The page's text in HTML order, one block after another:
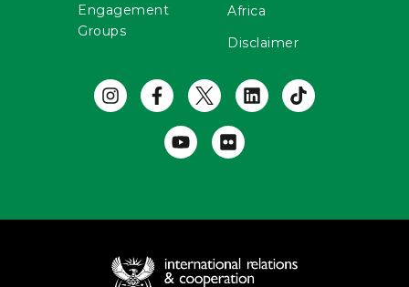
Engagement
Groups
Africa
Disclaimer